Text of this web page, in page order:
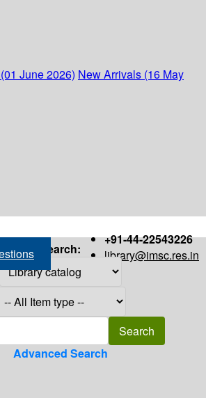
June 2026) New Arrivals (16 May
+91-44-22543226
library@imsc.res.in
Search:
Advanced Search